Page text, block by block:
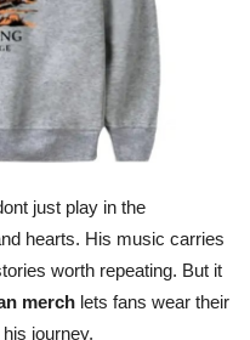
just play in the
hearts. His music carries
worth repeating. But it
merch lets fans wear their
journey.